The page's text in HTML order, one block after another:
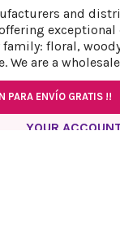
PARA ENVÍO GRATIS !!
PARA ENVÍO GRATIS !!
PARA ENVÍO GRATIS !!
and
floral,
are a
YOUR
PARA ENVÍO GRATIS !!
PARA ENVÍO GRATIS !!